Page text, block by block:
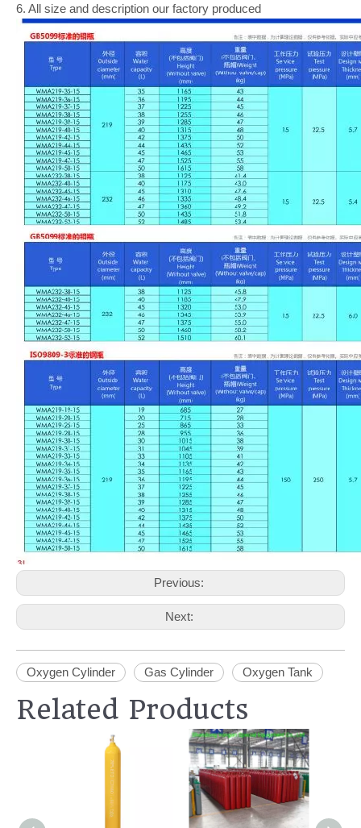
6. All size and description our factory produced
Previous:
Next:
Oxygen Cylinder Gas Cylinder Oxygen Tank
Related Products